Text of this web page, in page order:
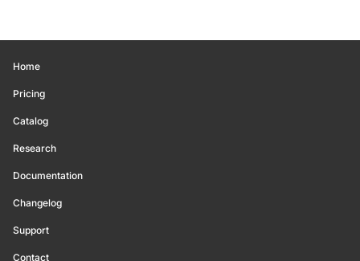
Home
Pricing
Catalog
Research
Documentation
Changelog
Support
Contact